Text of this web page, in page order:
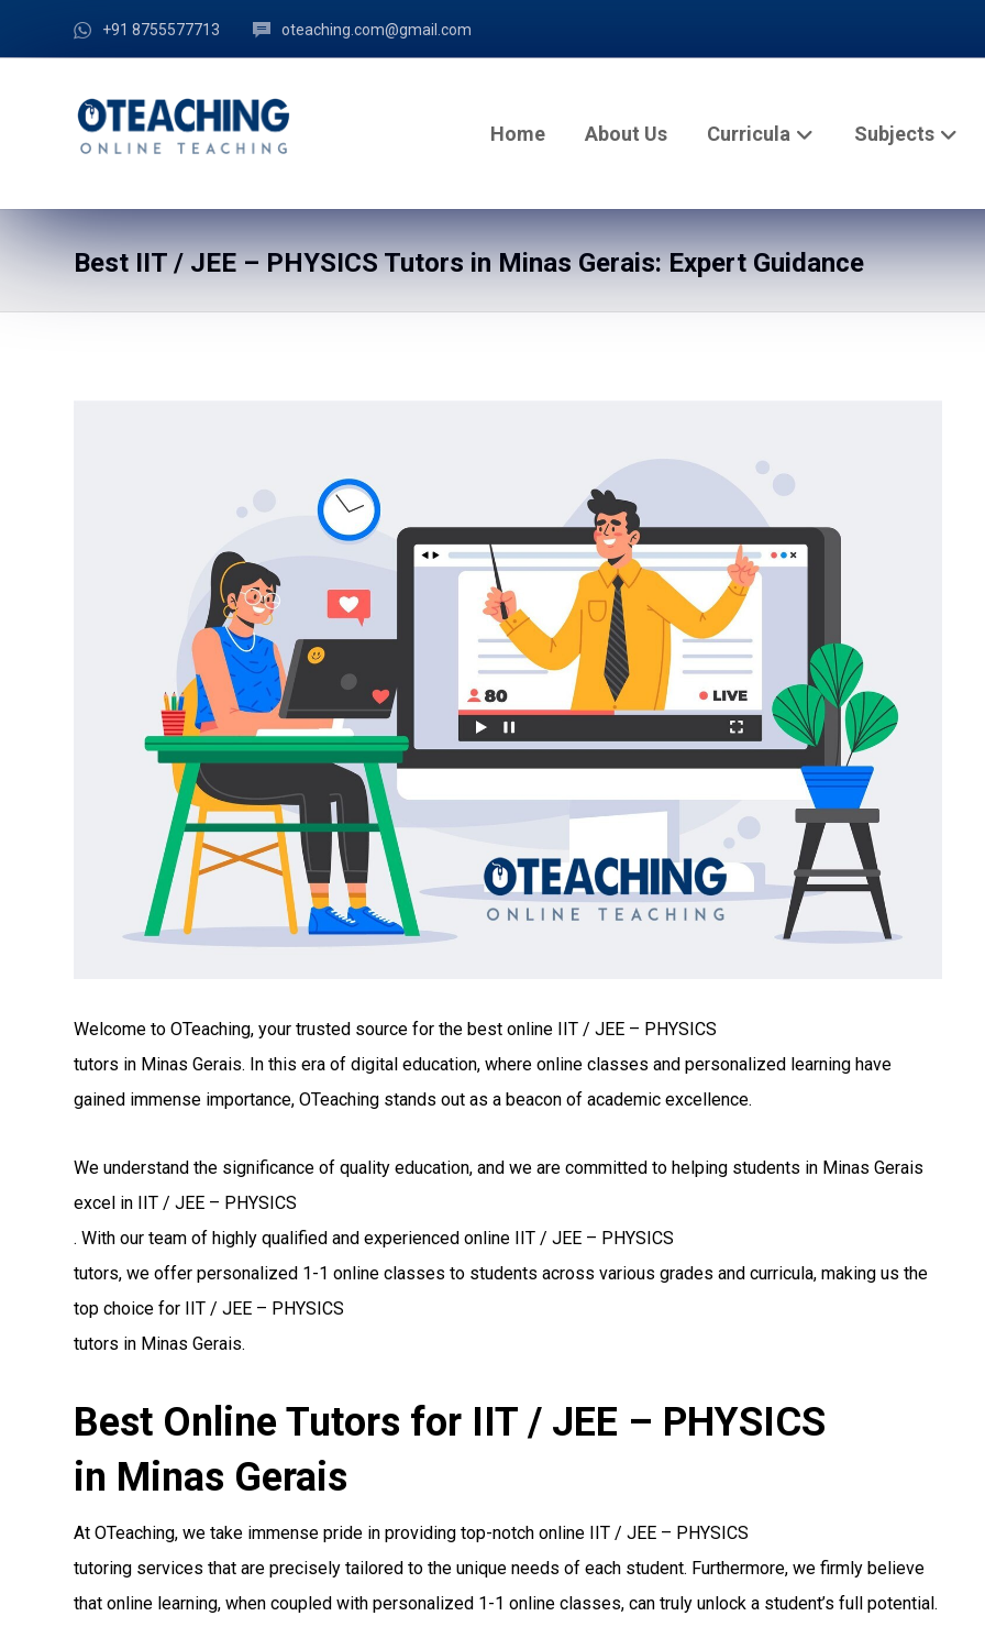
+91 8755577713 oteaching.com@gmail.com
Home About Us Curricula Subjects
Best IIT / JEE – PHYSICS Tutors in Minas Gerais: Expert Guidance
Welcome to OTeaching, your trusted source for the best online IIT / JEE – PHYSICS
tutors in Minas Gerais. In this era of digital education, where online classes and personalized learning have
gained immense importance, OTeaching stands out as a beacon of academic excellence.
We understand the significance of quality education, and we are committed to helping students in Minas Gerais
excel in IIT / JEE – PHYSICS
. With our team of highly qualified and experienced online IIT / JEE – PHYSICS
tutors, we offer personalized 1-1 online classes to students across various grades and curricula, making us the
top choice for IIT / JEE – PHYSICS
tutors in Minas Gerais.
Best Online Tutors for IIT / JEE – PHYSICS
in Minas Gerais
At OTeaching, we take immense pride in providing top-notch online IIT / JEE – PHYSICS
tutoring services that are precisely tailored to the unique needs of each student. Furthermore, we firmly believe
that online learning, when coupled with personalized 1-1 online classes, can truly unlock a student’s full potential.